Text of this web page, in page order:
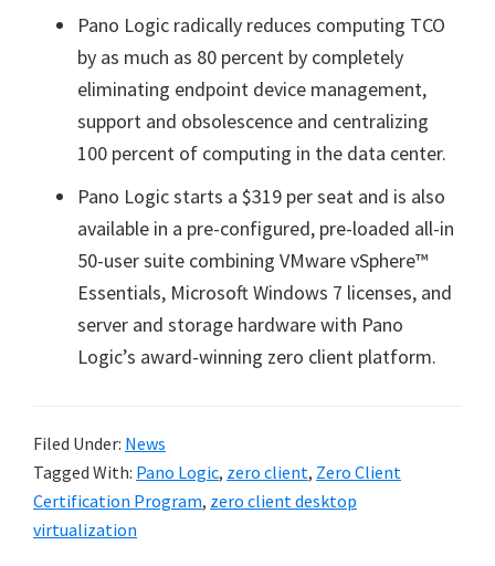
Pano Logic radically reduces computing TCO
by as much as 80 percent by completely
eliminating endpoint device management,
support and obsolescence and centralizing
100 percent of computing in the data center.
Pano Logic starts a $319 per seat and is also
available in a pre-configured, pre-loaded all-in
50-user suite combining VMware vSphere™
Essentials, Microsoft Windows 7 licenses, and
server and storage hardware with Pano
Logic’s award-winning zero client platform.
Filed Under: News
Tagged With: Pano Logic, zero client, Zero Client
Certification Program, zero client desktop
virtualization